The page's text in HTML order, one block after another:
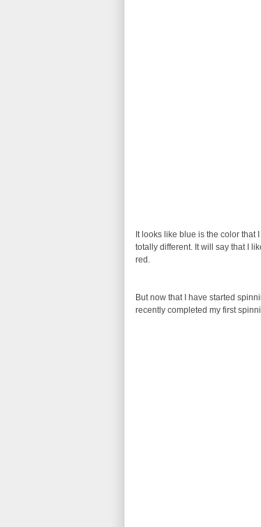
It looks like blue is the color that
totally different. It will say that I
red.
But now that I have started
recently completed my first